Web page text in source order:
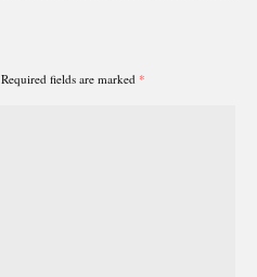
Required fields are marked *